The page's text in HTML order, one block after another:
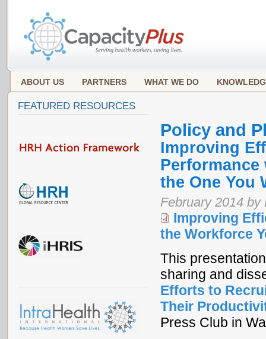
ABOUT US PARTNERS WHAT WE DO
Policy and
Improving
Performance
the One You
February 2014
Improving
the Workforce
This
sharing and
Efforts to
Their
Press Club in
FEATURED RESOURCES